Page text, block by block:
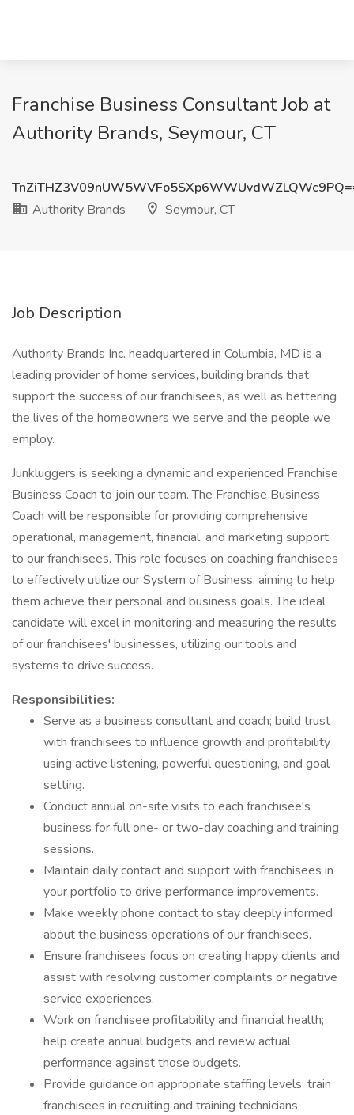
Franchise Business Consultant Job at
Authority Brands, Seymour, CT
Authority Brands
Seymour, CT
Job Description
Authority Brands Inc. headquartered in Columbia, MD is a
leading provider of home services, building brands that
support the success of our franchisees, as well as bettering
the lives of the homeowners we serve and the people we
employ.
Junkluggers is seeking a dynamic and experienced Franchise
Business Coach to join our team. The Franchise Business
Coach will be responsible for providing comprehensive
operational, management, financial, and marketing support
to our franchisees. This role focuses on coaching franchisees
to effectively utilize our System of Business, aiming to help
them achieve their personal and business goals. The ideal
candidate will excel in monitoring and measuring the results
of our franchisees' businesses, utilizing our tools and
systems to drive success.
Responsibilities:
Serve as a business consultant and coach; build trust
with franchisees to influence growth and profitability
using active listening, powerful questioning, and goal
setting.
Conduct annual on-site visits to each franchisee's
business for full one- or two-day coaching and training
sessions.
Maintain daily contact and support with franchisees in
your portfolio to drive performance improvements.
Make weekly phone contact to stay deeply informed
about the business operations of our franchisees.
Ensure franchisees focus on creating happy clients and
assist with resolving customer complaints or negative
service experiences.
Work on franchisee profitability and financial health;
help create annual budgets and review actual
performance against those budgets.
Provide guidance on appropriate staffing levels; train
franchisees in recruiting and training technicians,